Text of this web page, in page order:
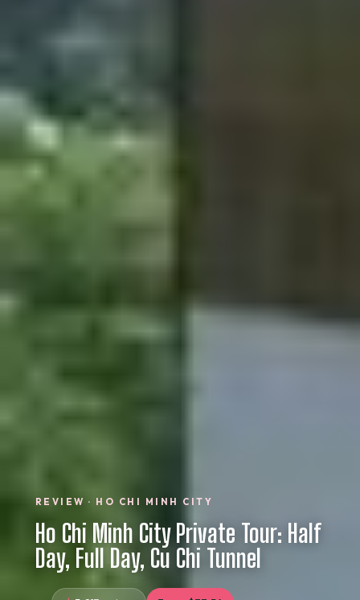
REVIEW · HO CHI MINH CITY
Ho Chi Minh City Private Tour: Half
Day, Full Day, Cu Chi Tunnel